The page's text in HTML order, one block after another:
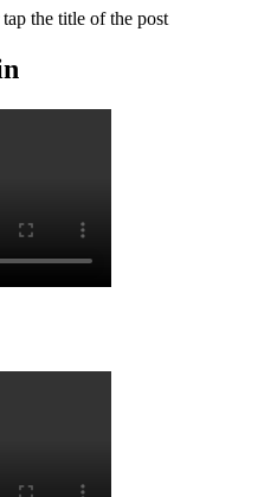
the title of the post